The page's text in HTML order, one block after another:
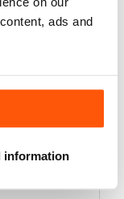
ads and
information
the best with
health
for